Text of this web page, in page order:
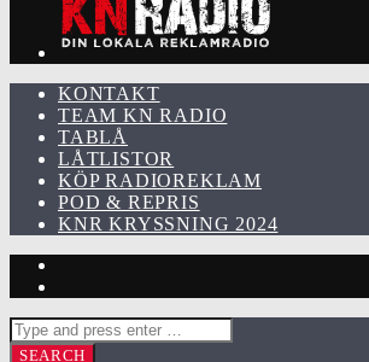
KONTAKT
TEAM KN RADIO
TABLÅ
LÅTLISTOR
KÖP RADIOREKLAM
POD & REPRIS
KNR KRYSSNING 2024